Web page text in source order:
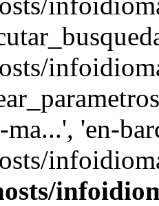
ma...', 'en-